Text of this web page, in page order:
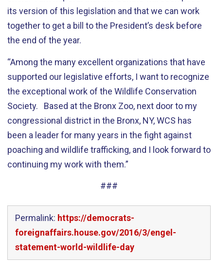
its version of this legislation and that we can work
together to get a bill to the President’s desk before
the end of the year.
“Among the many excellent organizations that have
supported our legislative efforts, I want to recognize
the exceptional work of the Wildlife Conservation
Society. Based at the Bronx Zoo, next door to my
congressional district in the Bronx, NY, WCS has
been a leader for many years in the fight against
poaching and wildlife trafficking, and I look forward to
continuing my work with them.”
###
Permalink: https://democrats-
foreignaffairs.house.gov/2016/3/engel-
statement-world-wildlife-day